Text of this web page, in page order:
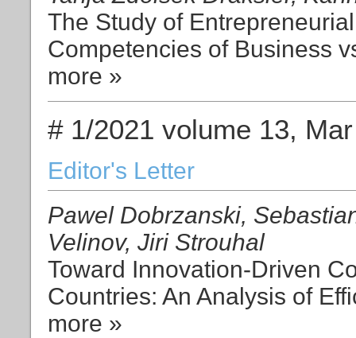
The Study of
Competencies of Business
more »
# 1/2021 volume 13,
Editor's Letter
Pawel Dobrzanski,
Velinov, Jiri Strouhal
Toward Innovation-Driven
Countries: An Analysis of
more »